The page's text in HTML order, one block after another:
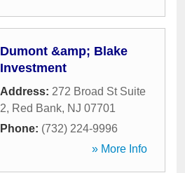
Dumont &amp; Blake
Investment
Address: 272 Broad St Suite
2, Red Bank, NJ 07701
Phone: (732) 224-9996
» More Info